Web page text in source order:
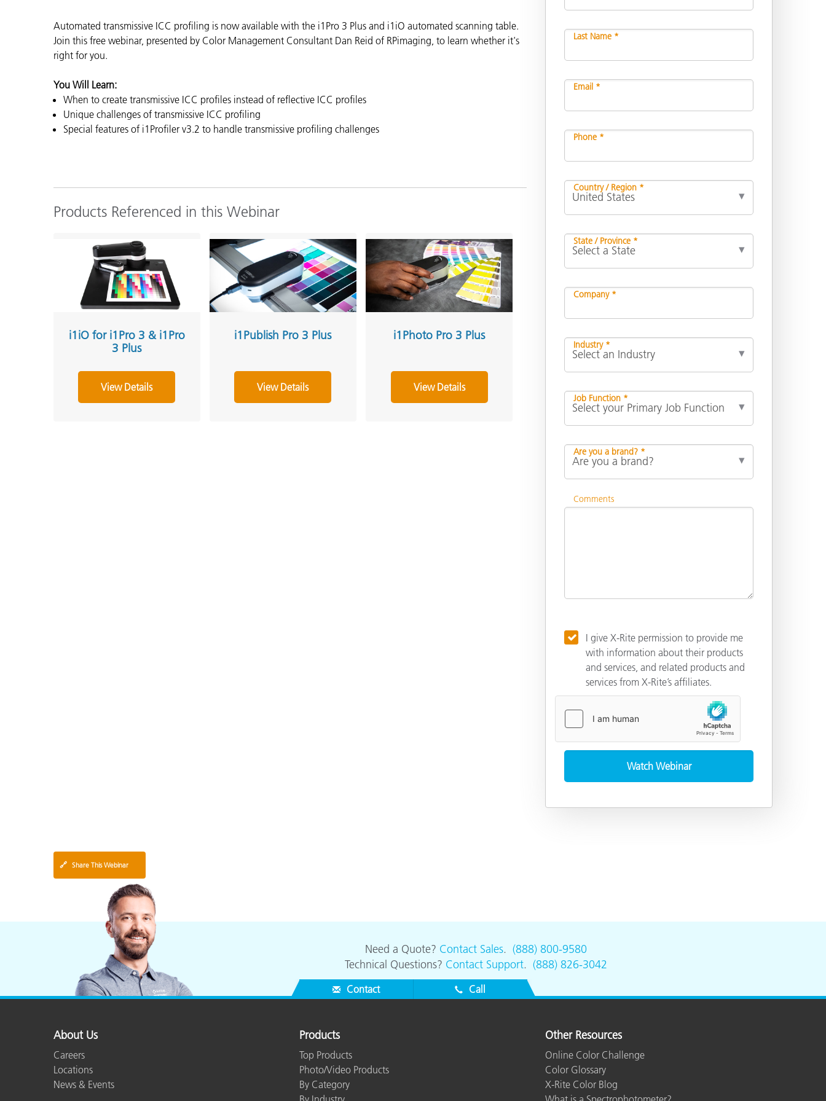
Building Materials
Automated transmissive ICC profiling is now available with the i1Pro 3 Plus and i1iO automated scanning table.
Join this free webinar, presented by Color Management Consultant Dan Reid of RPimaging, to learn whether it's
right for you.
You Will Learn:
When to create transmissive ICC profiles instead of reflective ICC profiles
Unique challenges of transmissive ICC profiling
Special features of i1Profiler v3.2 to handle transmissive profiling challenges
Products Referenced in this Webinar
i1iO for i1Pro 3 & i1Pro
3 Plus
View Details
i1Publish Pro 3 Plus
View Details
i1Photo Pro 3 Plus
View Details
Last Name *
Email *
Phone *
Country / Region *
State / Province *
Company *
Industry *
Job Function *
Are you a brand? *
Comments
I give X-Rite permission to provide me
with information about their products
and services, and related products and
services from X-Rite’s affiliates.
🔗 Share This Webinar
Need a Quote? Contact Sales. (888) 800-9580
Technical Questions? Contact Support. (888) 826-3042
Contact Call
About Us
Careers
Locations
News & Events
Products
Top Products
Photo/Video Products
By Category
Other Resources
Online Color Challenge
Color Glossary
X-Rite Color Blog